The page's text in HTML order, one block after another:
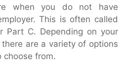
when you do not have
This is often called
Part C. Depending on your
are a variety of options
choose from.